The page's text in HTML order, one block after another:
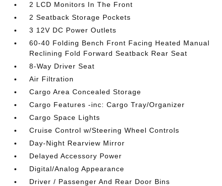
2 LCD Monitors In The Front
2 Seatback Storage Pockets
3 12V DC Power Outlets
60-40 Folding Bench Front Facing Heated Manual
Reclining Fold Forward Seatback Rear Seat
8-Way Driver Seat
Air Filtration
Cargo Area Concealed Storage
Cargo Features -inc: Cargo Tray/Organizer
Cargo Space Lights
Cruise Control w/Steering Wheel Controls
Day-Night Rearview Mirror
Delayed Accessory Power
Digital/Analog Appearance
Driver / Passenger And Rear Door Bins